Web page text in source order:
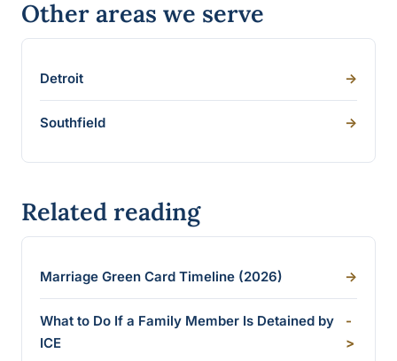
Other areas we serve
Detroit ->
Southfield ->
Related reading
Marriage Green Card Timeline (2026) ->
What to Do If a Family Member Is Detained by
ICE
-
>